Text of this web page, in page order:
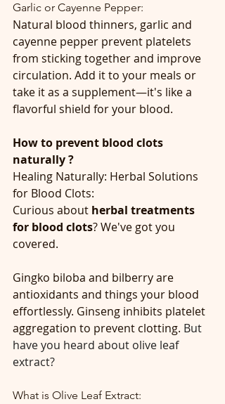
Garlic or Cayenne Pepper:
Natural blood thinners, garlic and
cayenne pepper prevent platelets
from sticking together and improve
circulation. Add it to your meals or
take it as a supplement—it's like a
flavorful shield for your blood.
How to prevent blood clots
naturally ?
Healing Naturally: Herbal Solutions
for Blood Clots:
Curious about herbal treatments
for blood clots? We've got you
covered.
Gingko biloba and bilberry are
antioxidants and things your blood
effortlessly. Ginseng inhibits platelet
aggregation to prevent clotting. But
have you heard about olive leaf
extract?
What is Olive Leaf Extract: